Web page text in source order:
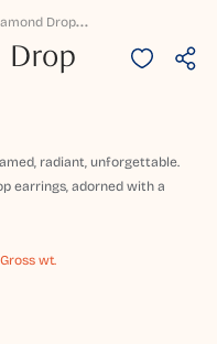
M
Irafleur Diamond Drop Earrings
radiant, unforgettable.
earrings, adorned with a
wt.